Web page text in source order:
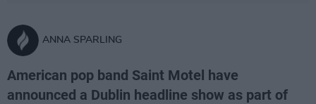
ANNA SPARLING
American pop band Saint Motel have
announced a Dublin headline show as part of